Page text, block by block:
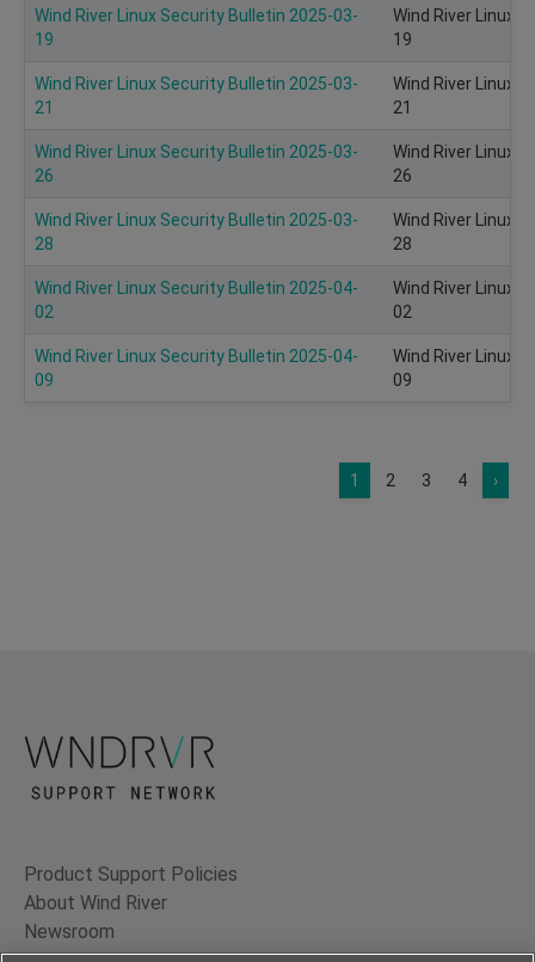
Wind River Linux Security Bulletin 2025-03-
19
Wind River Linux
19
Wind River Linux Security Bulletin 2025-03-
21
Wind River Linux
21
Wind River Linux Security Bulletin 2025-03-
26
Wind River Linux
26
Wind River Linux Security Bulletin 2025-03-
28
Wind River Linux
28
Wind River Linux Security Bulletin 2025-04-
02
Wind River Linux
02
Wind River Linux Security Bulletin 2025-04-
09
Wind River Linux
09
1 2 3 4 ›
Product Support Policies
About Wind River
Newsroom